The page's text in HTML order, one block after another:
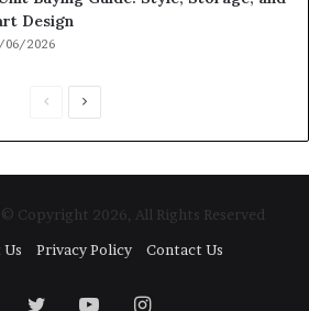
Design
06/2026
i
o
p
a
Copyright 2026, All Rights Reserved
Us Privacy Policy Contact Us
FacebookTwitter YouTubeInstagram